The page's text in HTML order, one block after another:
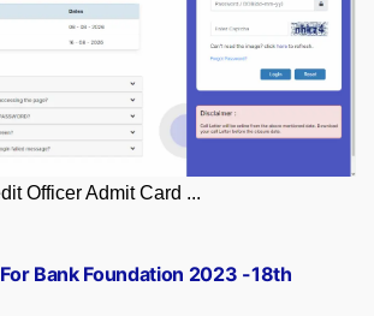
Officer Admit Card ...
Bank Foundation 2023 -18th